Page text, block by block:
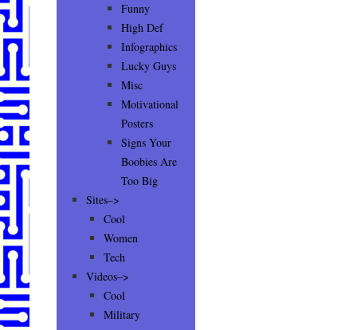
Funny
High Def
Infographics
Lucky Guys
Misc
Motivational
Posters
Signs Your
Boobies Are
Too Big
Sites–>
Cool
Women
Tech
Videos–>
Cool
Military